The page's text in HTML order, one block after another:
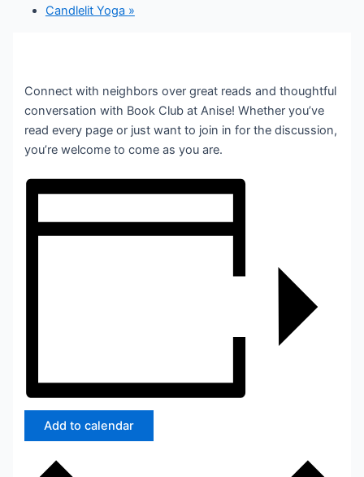
Candlelit Yoga »
Connect with neighbors over great reads and thoughtful
conversation with Book Club at Anise! Whether you’ve
read every page or just want to join in for the discussion,
you’re welcome to come as you are.
Add to calendar